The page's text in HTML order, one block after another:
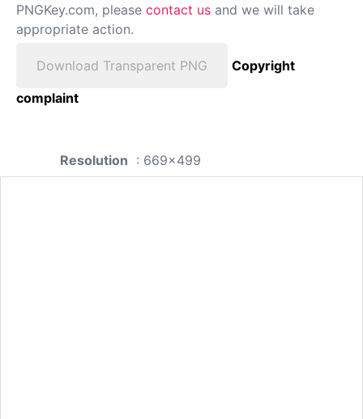
PNGKey.com, please contact us and we will take
appropriate action.
Download Transparent PNG
Copyright
complaint
Resolution : 669x499